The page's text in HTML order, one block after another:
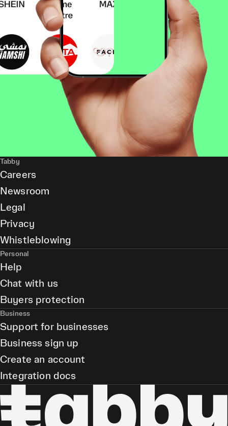
Tabby
Careers
Newsroom
Legal
Privacy
Whistleblowing
Personal
Help
Chat with us
Buyers protection
Business
Support for businesses
Business sign up
Create an account
Integration docs